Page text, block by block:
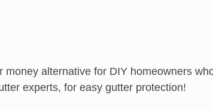
alternative for DIY homeowners
experts, for easy gutter protection!